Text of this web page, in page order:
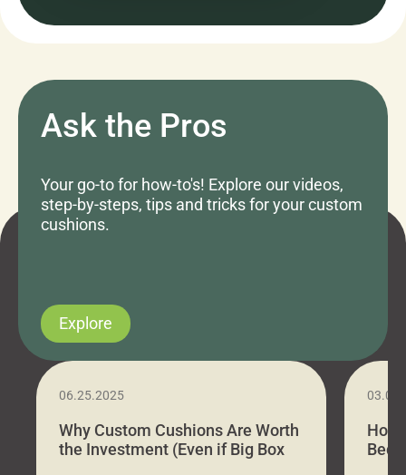
Ask the Pros
Your go-to for how-to's! Explore our videos,
step-by-steps, tips and tricks for your custom
cushions.
Explore
06.25.2025
Why Custom Cushions Are Worth
the Investment (Even if Big Box
How
Bed